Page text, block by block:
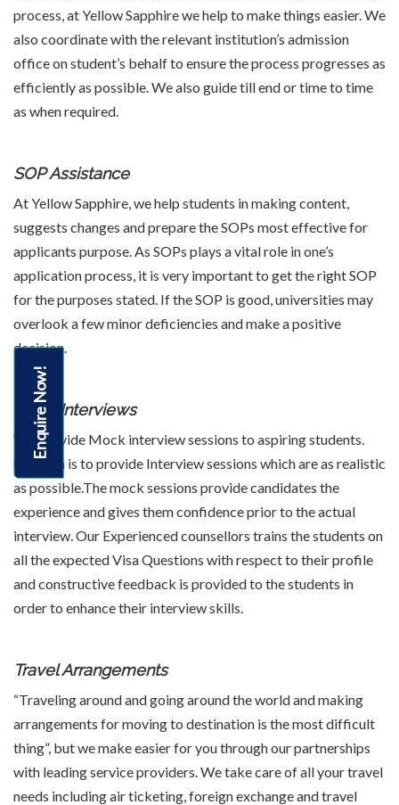
Enquire Now!
process, at Yellow Sapphire we help to make things easier. We
also coordinate with the relevant institution’s admission
office on student’s behalf to ensure the process progresses as
efficiently as possible. We also guide till end or time to time
as when required.
SOP Assistance
At Yellow Sapphire, we help students in making content,
suggests changes and prepare the SOPs most effective for
applicants purpose. As SOPs plays a vital role in one’s
application process, it is very important to get the right SOP
for the purposes stated. If the SOP is good, universities may
overlook a few minor deficiencies and make a positive
decision.
Mock Interviews
We Provide Mock interview sessions to aspiring students.
Our Aim is to provide Interview sessions which are as realistic
as possible.The mock sessions provide candidates the
experience and gives them confidence prior to the actual
interview. Our Experienced counsellors trains the students on
all the expected Visa Questions with respect to their profile
and constructive feedback is provided to the students in
order to enhance their interview skills.
Travel Arrangements
“Traveling around and going around the world and making
arrangements for moving to destination is the most difficult
thing”, but we make easier for you through our partnerships
with leading service providers. We take care of all your travel
needs including air ticketing, foreign exchange and travel